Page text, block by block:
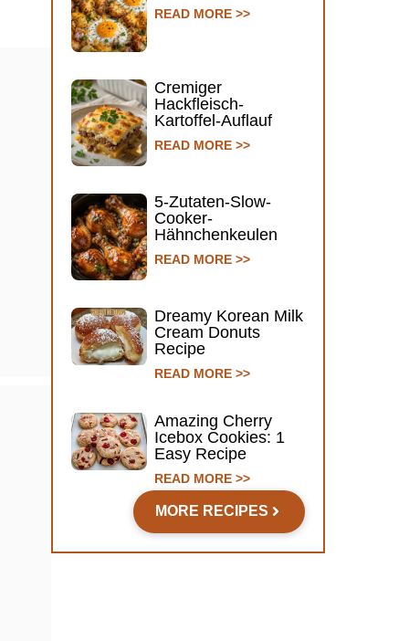
READ MORE >>
Cremiger
Hackfleisch-
Kartoffel-Auflauf
READ MORE >>
5-Zutaten-Slow-
Cooker-
Hähnchenkeulen
READ MORE >>
Dreamy Korean Milk
Cream Donuts
Recipe
READ MORE >>
Amazing Cherry
Icebox Cookies: 1
Easy Recipe
READ MORE >>
MORE RECIPES